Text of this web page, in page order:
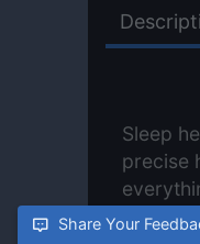
Sleep
precise
to
Share Your